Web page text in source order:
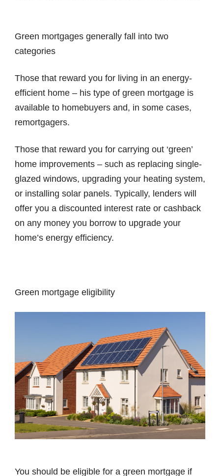
Green mortgages generally fall into two
categories
Those that reward you for living in an energy-
efficient home – his type of green mortgage is
available to homebuyers and, in some cases,
remortgagers.
Those that reward you for carrying out ‘green’
home improvements – such as replacing single-
glazed windows, upgrading your heating system,
or installing solar panels. Typically, lenders will
offer you a discounted interest rate or cashback
on any money you borrow to upgrade your
home’s energy efficiency.
Green mortgage eligibility
You should be eligible for a green mortgage if